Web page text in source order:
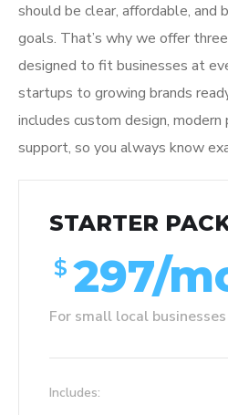
should be clear, affordable, and
goals. That’s why we offer
designed to fit businesses at
startups to growing brands
includes custom design,
support, so you always know
STARTER
$ 297/
For small local businesses
Includes: